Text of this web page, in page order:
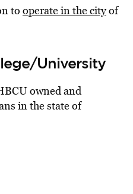
to operate in the cityof
University
owned and
in the state of